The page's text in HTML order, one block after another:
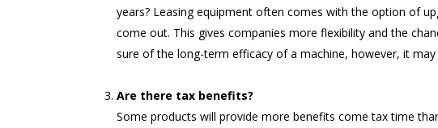
years? Leasing equipment often comes with the option of
come out. This gives companies more flexibility and the
sure of the long-term efficacy of a machine, however, it
Are there tax benefits?
Some products will provide more benefits come tax time